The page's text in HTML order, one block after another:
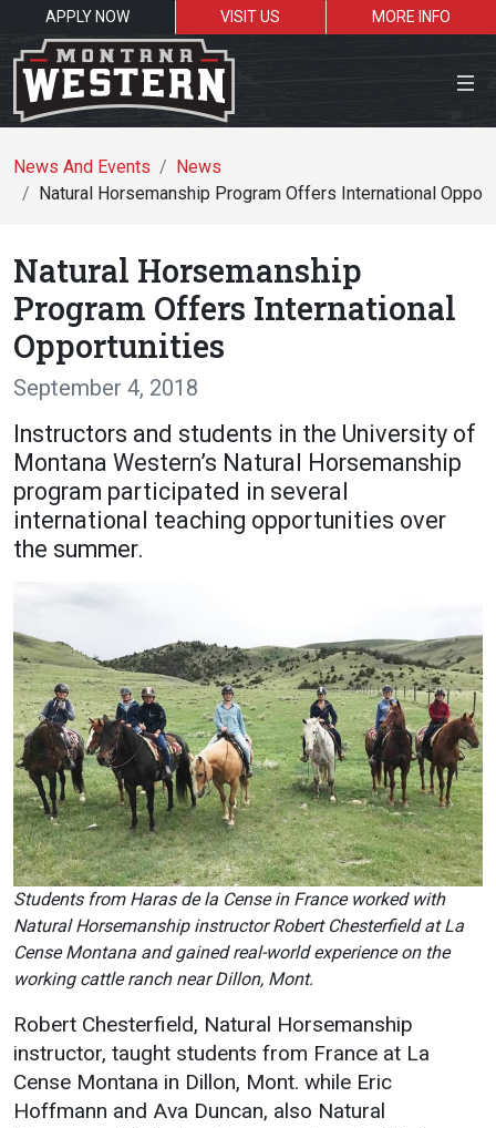
APPLY NOW VISIT US
MORE INFO
Close Menu
Resources for:
Academics
School of Outreach
Dual Enrollment
Academic Calendar
Library
Advising
Registrar
Admissions
Cost of Attendance
Work Study
Athletics
UMW Bulldogs
About UMW
Directory
Administration
Strategic Planning
Accreditation
News And Events
News
Natural Horsemanship Program Offers International
Natural Horsemanship
Program Offers International
Opportunities
September 4, 2018
Instructors and students in the University of
Montana Western’s Natural Horsemanship
program participated in several
international teaching opportunities over
the summer.
Students from Haras de la Cense in France worked with
Natural Horsemanship instructor Robert Chesterfield at La
Cense Montana and gained real-world experience on the
working cattle ranch near Dillon, Mont.
Robert Chesterfield, Natural Horsemanship
instructor, taught students from France at La
Cense Montana in Dillon, Mont. while Eric
Hoffmann and Ava Duncan, also Natural